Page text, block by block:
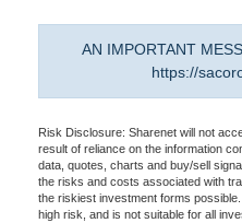
AN IMPORTANT
https://
Risk Disclosure: Sharenet will not
result of reliance on the information
data, quotes, charts and buy/sell
the risks and costs associated with
the riskiest investment forms
high risk, and is not suitable for all